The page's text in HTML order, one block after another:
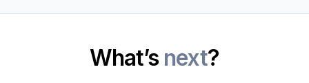
What’s next?